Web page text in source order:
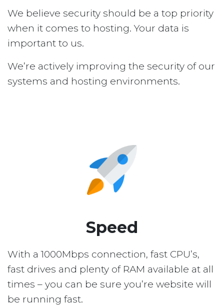
We believe security should be a top priority
when it comes to hosting. Your data is
important to us.
We’re actively improving the security of our
systems and hosting environments.
Speed
With a 1000Mbps connection, fast CPU’s,
fast drives and plenty of RAM available at all
times – you can be sure you’re website will
be running fast.